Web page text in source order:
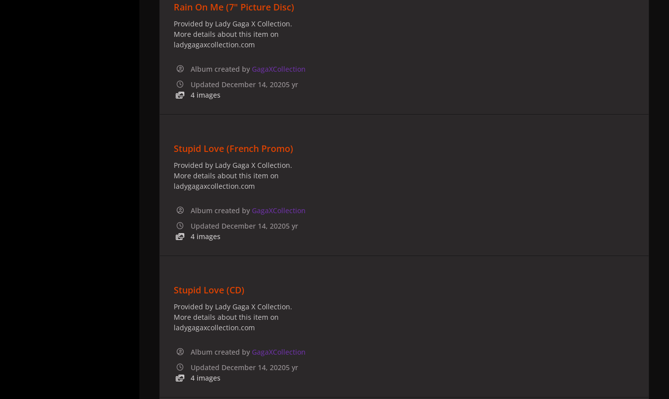
Rain On Me (7" Picture Disc)
Provided by Lady Gaga X Collection.
More details about this item on
ladygagaxcollection.com
Album created by GagaXCollection
Updated December 14, 20205 yr
4 images
Stupid Love (French Promo)
Provided by Lady Gaga X Collection.
More details about this item on
ladygagaxcollection.com
Album created by GagaXCollection
Updated December 14, 20205 yr
4 images
Stupid Love (CD)
Provided by Lady Gaga X Collection.
More details about this item on
ladygagaxcollection.com
Album created by GagaXCollection
Updated December 14, 20205 yr
4 images